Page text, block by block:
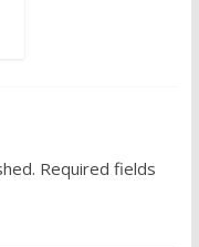
Required fields